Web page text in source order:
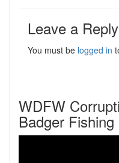
Leave a Reply
You must be logged in
WDFW
Badger Fishing